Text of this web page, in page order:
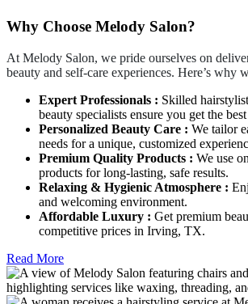
Why Choose Melody Salon?
At Melody Salon, we pride ourselves on
beauty and self-care experiences. Here’s why
Expert Professionals : Skilled
beauty specialists ensure you get the
Personalized Beauty Care : We tailor
needs for a unique, customized
Premium Quality Products : We use
products for long-lasting, safe results.
Relaxing & Hygienic Atmosphere :
and welcoming environment.
Affordable Luxury : Get premium
competitive prices in Irving, TX.
Read More